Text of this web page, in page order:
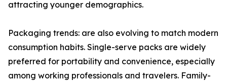
attracting younger demographics.
Packaging trends: are also evolving to match modern
consumption habits. Single-serve packs are widely
preferred for portability and convenience, especially
among working professionals and travelers. Family-